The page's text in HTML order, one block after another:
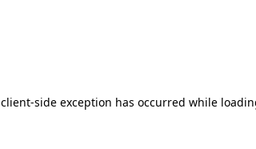
client-side exception has occurred while